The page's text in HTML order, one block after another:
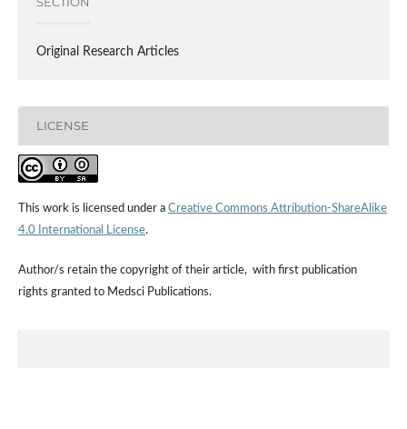
Original Research Articles
LICENSE
This work is licensed under a Creative Commons Attribution-ShareAlike
4.0 International License.
Author/s retain the copyright of their article, with first publication
rights granted to Medsci Publications.